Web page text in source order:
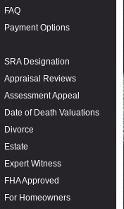
FAQ
Payment Options
SRA Designation
Appraisal Reviews
Assessment Appeal
Date of Death Valuations
Divorce
Estate
Expert Witness
FHA Approved
For Homeowners